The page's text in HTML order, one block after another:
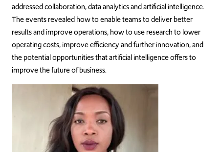
addressed collaboration, data analytics and artificial intelligence.
The events revealed how to enable teams to deliver better
results and improve operations, how to use research to lower
operating costs, improve efficiency and further innovation, and
the potential opportunities that artificial intelligence offers to
improve the future of business.